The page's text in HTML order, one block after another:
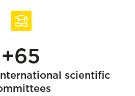
+65
scientific